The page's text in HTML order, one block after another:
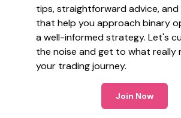
tips, straightforward advice, and
that help you approach binary
a well-informed strategy. Let's
the noise and get to what really
your trading journey.
Join Now